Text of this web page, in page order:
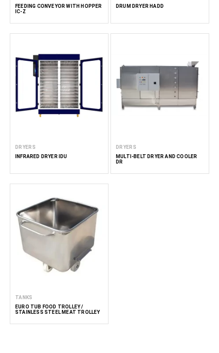
FEEDING CONVEYOR WITH HOPPER
IC-Z
DRUM DRYER HADD
DRYERS
INFRARED DRYER IDU
DRYERS
MULTI-BELT DRYER AND COOLER
DR
TANKS
EURO TUB FOOD TROLLEY /
STAINLESS STEEL MEAT TROLLEY